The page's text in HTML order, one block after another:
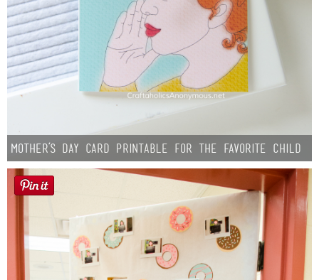
Mother’s Day Card Printable for the Favorite Child